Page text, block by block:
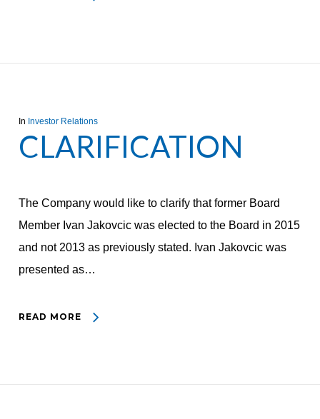
In Investor Relations
CLARIFICATION
The Company would like to clarify that former Board
Member Ivan Jakovcic was elected to the Board in 2015
and not 2013 as previously stated. Ivan Jakovcic was
presented as…
READ MORE